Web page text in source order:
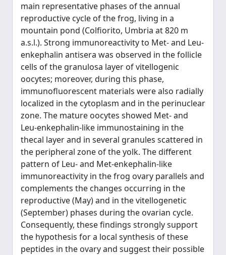
main representative phases of the annual
reproductive cycle of the frog, living in a
mountain pond (Colfiorito, Umbria at 820 m
a.s.l.). Strong immunoreactivity to Met- and Leu-
enkephalin antisera was observed in the follicle
cells of the granulosa layer of vitellogenic
oocytes; moreover, during this phase,
immunofluorescent materials were also radially
localized in the cytoplasm and in the perinuclear
zone. The mature oocytes showed Met- and
Leu-enkephalin-like immunostaining in the
thecal layer and in several granules scattered in
the peripheral zone of the yolk. The different
pattern of Leu- and Met-enkephalin-like
immunoreactivity in the frog ovary parallels and
complements the changes occurring in the
reproductive (May) and in the vitellogenetic
(September) phases during the ovarian cycle.
Consequently, these findings strongly support
the hypothesis for a local synthesis of these
peptides in the ovary and suggest their possible